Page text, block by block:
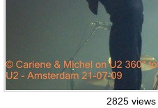
2825 views